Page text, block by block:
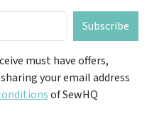
Subscribe
must have offers,
your email address
of SewHQ